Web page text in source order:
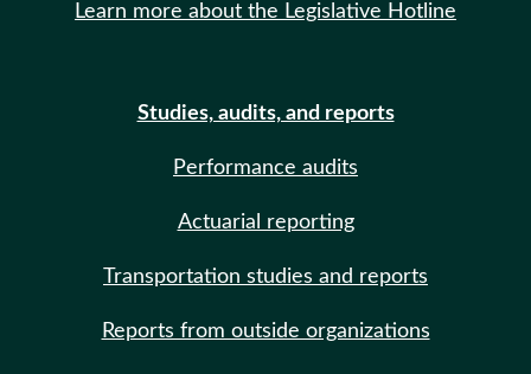
Learn more about the Legislative Hotline
Studies, audits, and reports
Performance audits
Actuarial reporting
Transportation studies and reports
Reports from outside organizations